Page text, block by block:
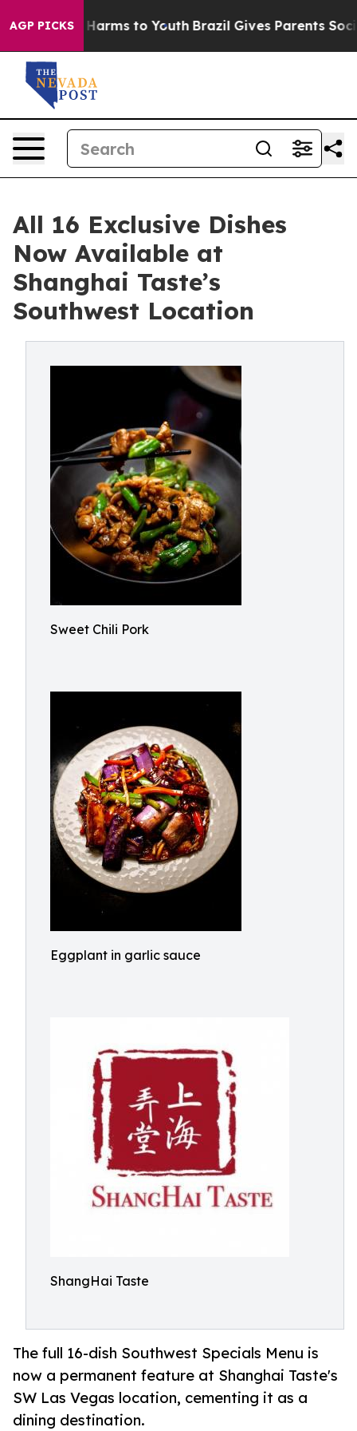
AGP PICKS
Abate Harms to Youth Brazil Gives Parents Social
All 16 Exclusive Dishes
Now Available at
Shanghai Taste’s
Southwest Location
Sweet Chili Pork
Eggplant in garlic sauce
ShangHai Taste
The full 16-dish Southwest Specials Menu is
now a permanent feature at Shanghai Taste's
SW Las Vegas location, cementing it as a
dining destination.